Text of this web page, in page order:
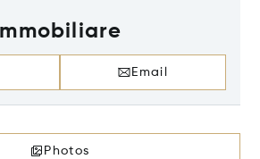
Email
Photos